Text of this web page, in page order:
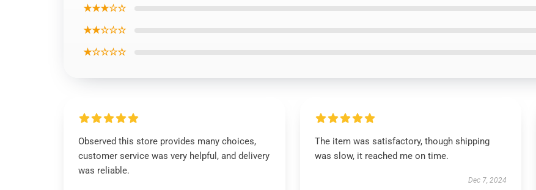
★★★☆☆
★★☆☆☆
★☆☆☆☆
Observed this store provides many choices,
customer service was very helpful, and delivery
was reliable.
The item was satisfactory, though shipping
was slow, it reached me on time.
Dec 7, 2024